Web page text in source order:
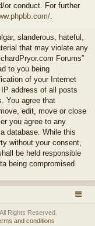
or conduct. For further
slanderous, hateful,
that may violate any
Forums”
to you being
of your Internet
address of all posts
You agree that
edit, move or close
you agree to any
database. While this
without your consent,
be held responsible
being compromised.
Rights Reserved.
and conditions